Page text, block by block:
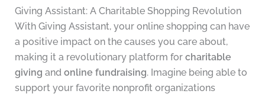
Giving Assistant: A Charitable Shopping Revolution
With Giving Assistant, your online shopping can have
a positive impact on the causes you care about,
making it a revolutionary platform for charitable
giving and online fundraising. Imagine being able to
support your favorite nonprofit organizations